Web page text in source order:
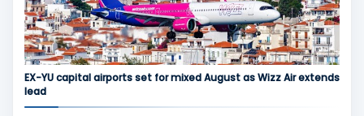
EX-YU capital airports set for mixed August as Wizz Air extends
lead